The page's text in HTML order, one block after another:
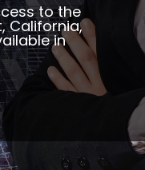
to the
California,
in